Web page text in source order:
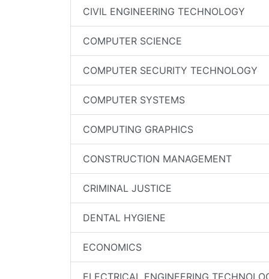
CIVIL ENGINEERING TECHNOLOGY
COMPUTER SCIENCE
COMPUTER SECURITY TECHNOLOGY
COMPUTER SYSTEMS
COMPUTING GRAPHICS
CONSTRUCTION MANAGEMENT
CRIMINAL JUSTICE
DENTAL HYGIENE
ECONOMICS
ELECTRICAL ENGINEERING